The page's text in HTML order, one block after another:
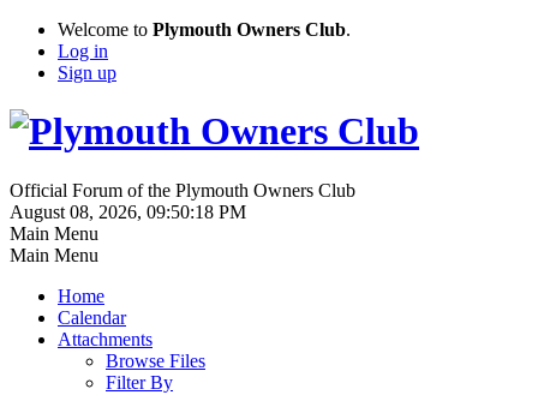
Welcome to Plymouth Owners Club.
Log in
Sign up
Official Forum of the Plymouth Owners Club
August 08, 2026, 09:50:18 PM
Main Menu
Main Menu
Home
Calendar
Attachments
Browse Files
Filter By